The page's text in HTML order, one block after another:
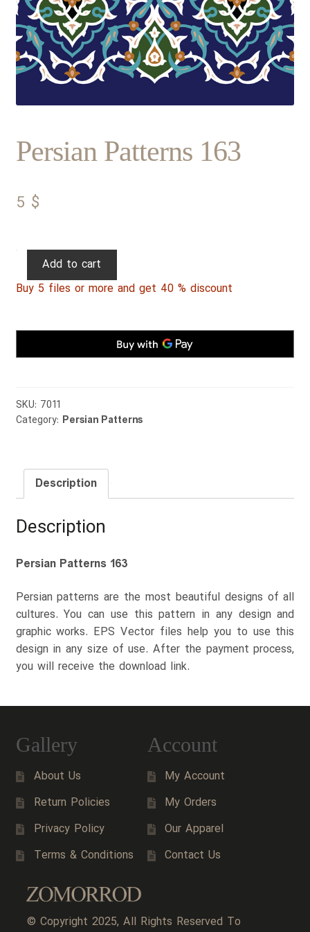
Persian Patterns 163
5 $
Persian
163
Add to cart
Buy 5 files or more and get 40 % discount
SKU: 7011
Category: Persian Patterns
Description
Description
Persian Patterns 163
Persian patterns are the most beautiful designs of all
cultures. You can use this pattern in any design and
graphic works. EPS Vector files help you to use this
design in any size of use. After the payment process,
you will receive the download link.
Gallery
About Us
Return Policies
Privacy Policy
Terms & Conditions
Account
My Account
My Orders
Our Apparel
Contact Us
© Copyright 2025, All Rights Reserved To